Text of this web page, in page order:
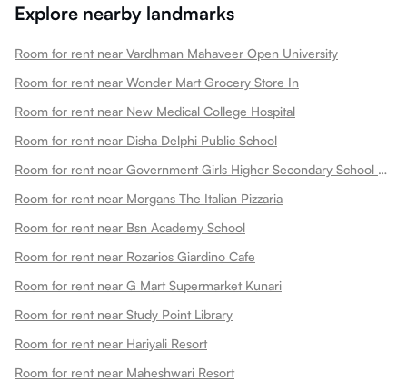
Explore nearby landmarks
Room for rent near Vardhman Mahaveer Open University
Room for rent near Wonder Mart Grocery Store In
Room for rent near New Medical College Hospital
Room for rent near Disha Delphi Public School
Room for rent near Government Girls Higher Secondary School Choti Maharani
Room for rent near Morgans The Italian Pizzaria
Room for rent near Bsn Academy School
Room for rent near Rozarios Giardino Cafe
Room for rent near G Mart Supermarket Kunari
Room for rent near Study Point Library
Room for rent near Hariyali Resort
Room for rent near Maheshwari Resort